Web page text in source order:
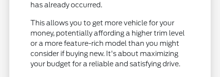
has already occurred.
This allows you to get more vehicle for your
money, potentially affording a higher trim level
or a more feature-rich model than you might
consider if buying new. It's about maximizing
your budget for a reliable and satisfying drive.